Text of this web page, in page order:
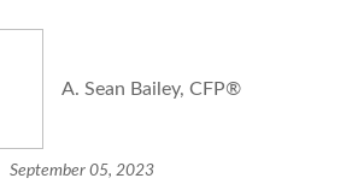
A. Sean Bailey, CFP®
September 05, 2023